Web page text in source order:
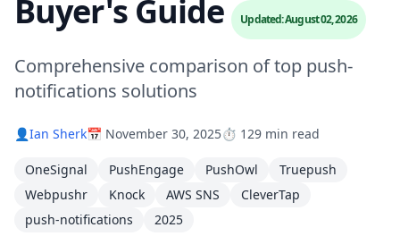
Buyer's Guide
Updated: August 02, 2026
Comprehensive comparison of top push-
notifications solutions
👤Ian Sherk📅 November 30, 2025⏱️ 129 min read
OneSignal PushEngage PushOwl
Truepush
Webpushr
Knock AWS SNS
CleverTap
push-notifications
2025